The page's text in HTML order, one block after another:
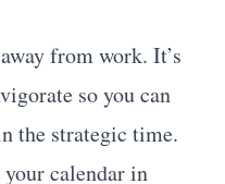
from work. It’s
so you can
the strategic time.
your calendar in